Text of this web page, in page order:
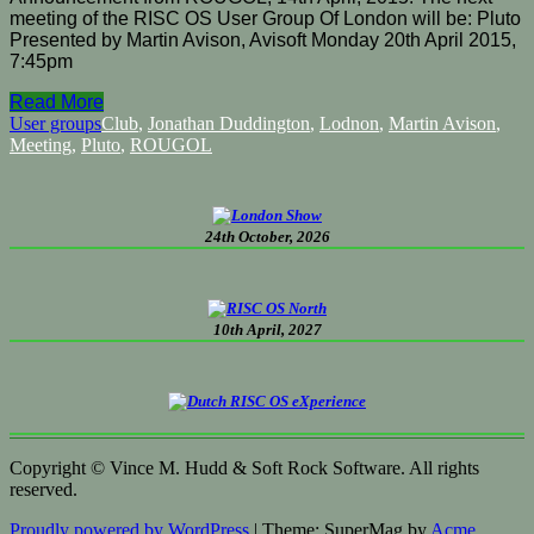
meeting of the RISC OS User Group Of London will be: Pluto
Presented by Martin Avison, Avisoft Monday 20th April 2015,
7:45pm
Read More
User groupsClub, Jonathan Duddington, Lodnon, Martin Avison,
Meeting, Pluto, ROUGOL
24th October, 2026
10th April, 2027
Copyright © Vince M. Hudd & Soft Rock Software. All rights
reserved.
Proudly powered by WordPress | Theme: SuperMag by Acme